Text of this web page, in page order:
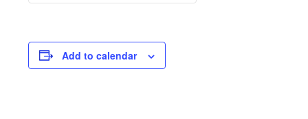
Add to calendar